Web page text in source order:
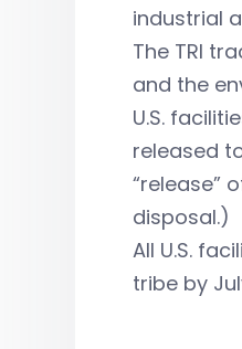
industrial
The TRI
and the
U.S.
released
“release”
disposal.)
All U.S.
tribe by